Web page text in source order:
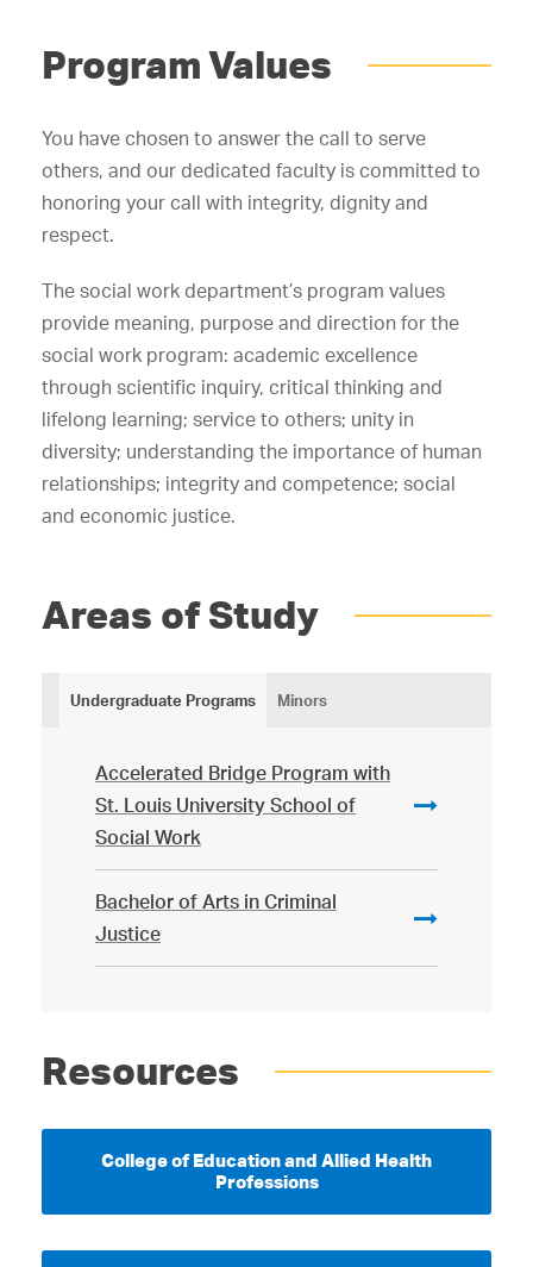
Program Values
You have chosen to answer the call to serve
others, and our dedicated faculty is committed to
honoring your call with integrity, dignity and
respect.
The social work department’s program values
provide meaning, purpose and direction for the
social work program: academic excellence
through scientific inquiry, critical thinking and
lifelong learning; service to others; unity in
diversity; understanding the importance of human
relationships; integrity and competence; social
and economic justice.
Areas of Study
Undergraduate Programs Minors
Accelerated Bridge Program with
St. Louis University School of
Social Work
Bachelor of Arts in Criminal
Justice
Resources
College of Education and Allied Health
Professions